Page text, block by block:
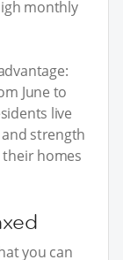
monthly
June to
live
strength
homes
you can